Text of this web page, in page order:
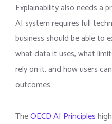
Explainability also needs a
AI system requires full
business should be able to
what data it uses, what
rely on it, and how users
outcomes.
TheOECD AI Principles